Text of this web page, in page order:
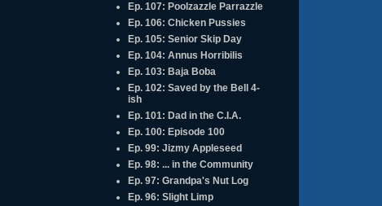
Ep. 107: Poolzazzle Parrazzle
Ep. 106: Chicken Pussies
Ep. 105: Senior Skip Day
Ep. 104: Annus Horribilis
Ep. 103: Baja Boba
Ep. 102: Saved by the Bell 4-
ish
Ep. 101: Dad in the C.I.A.
Ep. 100: Episode 100
Ep. 99: Jizmy Appleseed
Ep. 98: ... in the Community
Ep. 97: Grandpa's Nut Log
Ep. 96: Slight Limp